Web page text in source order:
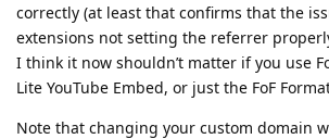
correctly (at least that confirms that the
extensions not setting the referrer
I think it now shouldn’t matter if you use
Lite YouTube Embed, or just the FoF
Note that changing your custom domain